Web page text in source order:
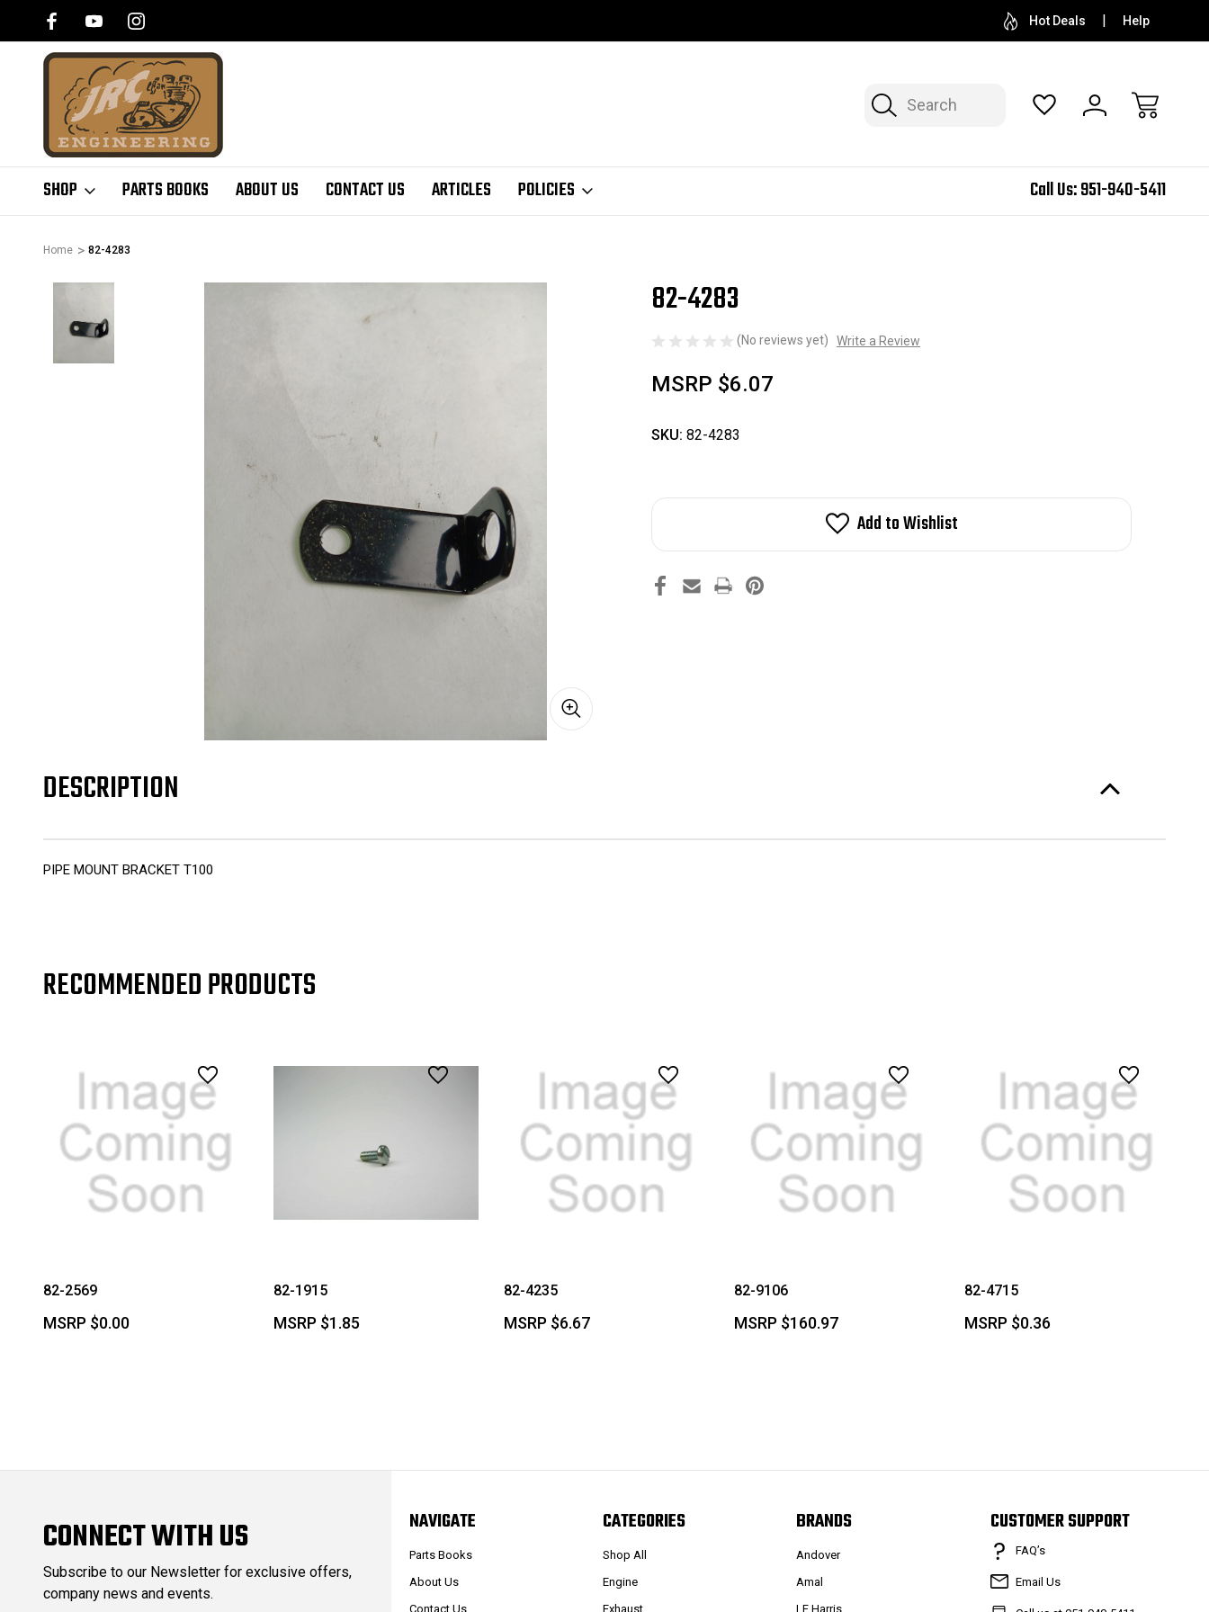
Hot Deals Help
Search
SHOP PARTS BOOKS ABOUT US CONTACT US ARTICLES POLICIES Call Us:951-940-5411
Home 82-4283
82-4283
(No reviews yet) Write a Review
MSRP $6.07
SKU: 82-4283
Add to Wishlist
DESCRIPTION
PIPE MOUNT BRACKET T100
RECOMMENDED PRODUCTS
82-2569
MSRP $0.00
82-1915
MSRP $1.85
82-4235
MSRP $6.67
82-9106
MSRP $160.97
82-4715
MSRP $0.36
CONNECT WITH US
Subscribe to our Newsletter for exclusive offers,
company news and events.
NAVIGATE
Parts Books
About Us
Contact Us
CATEGORIES
Shop All
Engine
Exhaust
BRANDS
Andover
Amal
LF Harris
CUSTOMER SUPPORT
FAQ’s
Email Us